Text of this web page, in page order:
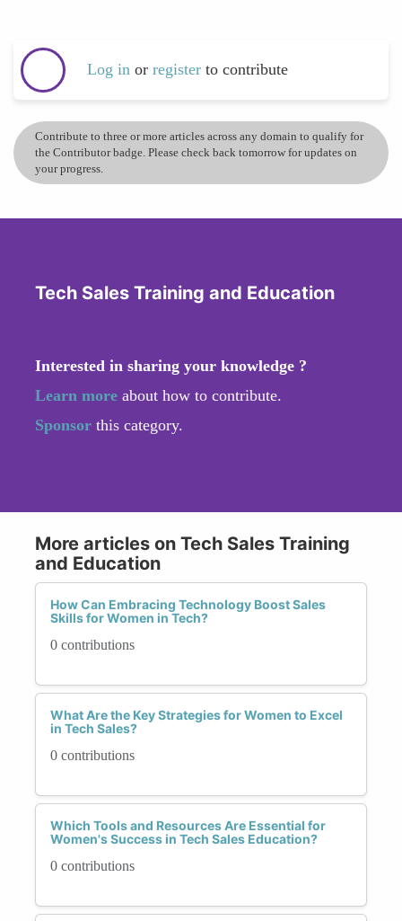
Log in or register to contribute
Contribute to three or more articles across any domain to qualify for
the Contributor badge. Please check back tomorrow for updates on
your progress.
Tech Sales Training and Education
Interested in sharing your knowledge ?
Learn more about how to contribute.
Sponsor this category.
More articles on Tech Sales Training
and Education
How Can Embracing Technology Boost Sales
Skills for Women in Tech?
0 contributions
What Are the Key Strategies for Women to Excel
in Tech Sales?
0 contributions
Which Tools and Resources Are Essential for
Women's Success in Tech Sales Education?
0 contributions